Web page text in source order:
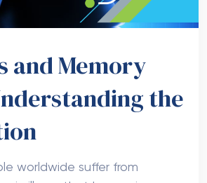
and Memory
the
worldwide suffer from